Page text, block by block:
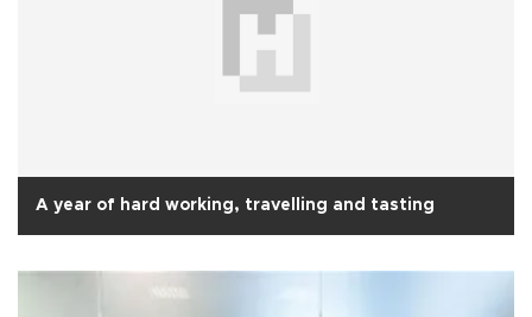
A year of hard working, travelling and tasting